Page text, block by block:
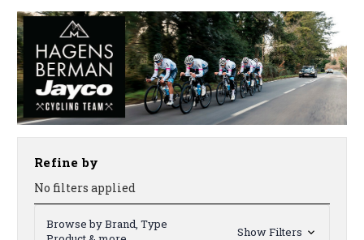
Refine by
No filters applied
Browse by Brand, Type
Show Filters